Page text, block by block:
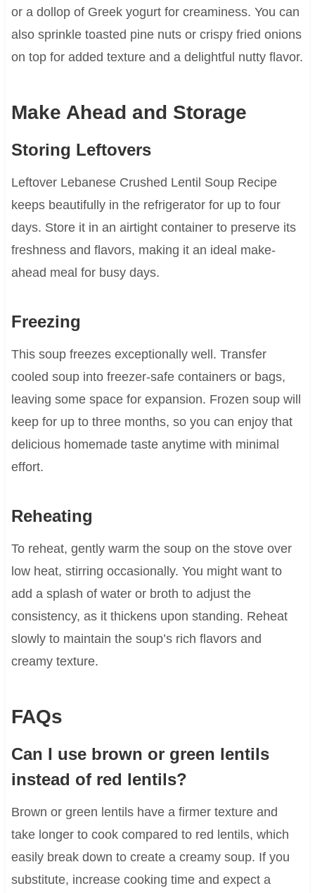
or a dollop of Greek yogurt for creaminess. You can
also sprinkle toasted pine nuts or crispy fried onions
on top for added texture and a delightful nutty flavor.
Make Ahead and Storage
Storing Leftovers
Leftover Lebanese Crushed Lentil Soup Recipe
keeps beautifully in the refrigerator for up to four
days. Store it in an airtight container to preserve its
freshness and flavors, making it an ideal make-
ahead meal for busy days.
Freezing
This soup freezes exceptionally well. Transfer
cooled soup into freezer-safe containers or bags,
leaving some space for expansion. Frozen soup will
keep for up to three months, so you can enjoy that
delicious homemade taste anytime with minimal
effort.
Reheating
To reheat, gently warm the soup on the stove over
low heat, stirring occasionally. You might want to
add a splash of water or broth to adjust the
consistency, as it thickens upon standing. Reheat
slowly to maintain the soup’s rich flavors and
creamy texture.
FAQs
Can I use brown or green lentils
instead of red lentils?
Brown or green lentils have a firmer texture and
take longer to cook compared to red lentils, which
easily break down to create a creamy soup. If you
substitute, increase cooking time and expect a